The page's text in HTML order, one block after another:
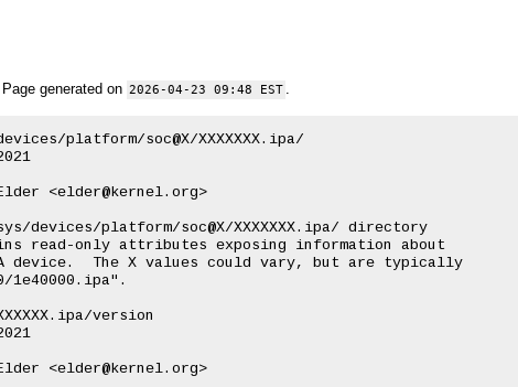
. Page generated on 2026-04-23 09:48 EST